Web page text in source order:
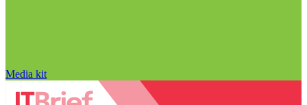
Media kit